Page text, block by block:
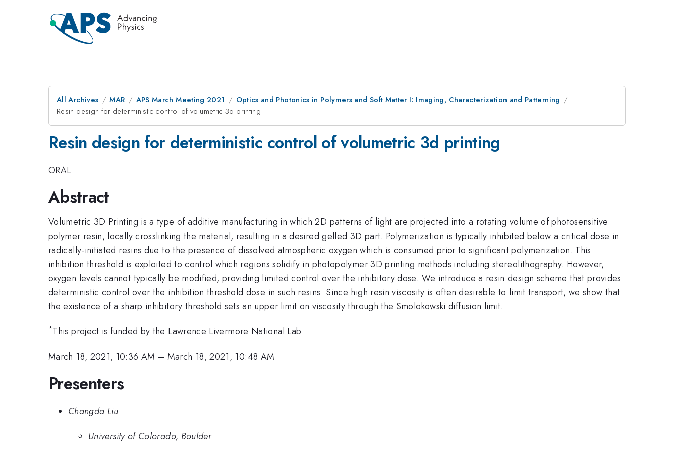
All Archives MAR APS March Meeting 2021
Optics and Photonics in Polymers and Soft Matter I: Imaging, Characterization and Patterning
Resin design for deterministic control of volumetric 3d printing
Resin design for deterministic control of volumetric 3d printing
ORAL
Abstract
Volumetric 3D Printing is a type of additive manufacturing in which 2D patterns of light are projected into a rotating volume of photosensitive
polymer resin, locally crosslinking the material, resulting in a desired gelled 3D part. Polymerization is typically inhibited below a critical dose in
radically-initiated resins due to the presence of dissolved atmospheric oxygen which is consumed prior to significant polymerization. This
inhibition threshold is exploited to control which regions solidify in photopolymer 3D printing methods including stereolithography. However,
oxygen levels cannot typically be modified, providing limited control over the inhibitory dose. We introduce a resin design scheme that provides
deterministic control over the inhibition threshold dose in such resins. Since high resin viscosity is often desirable to limit transport, we show that
the existence of a sharp inhibitory threshold sets an upper limit on viscosity through the Smolokowski diffusion limit.
*This project is funded by the Lawrence Livermore National Lab.
March 18, 2021, 10:36 AM – March 18, 2021, 10:48 AM
Presenters
Changda Liu
University of Colorado, Boulder